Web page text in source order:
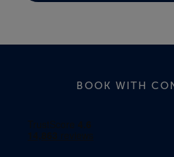
BOOK WITH